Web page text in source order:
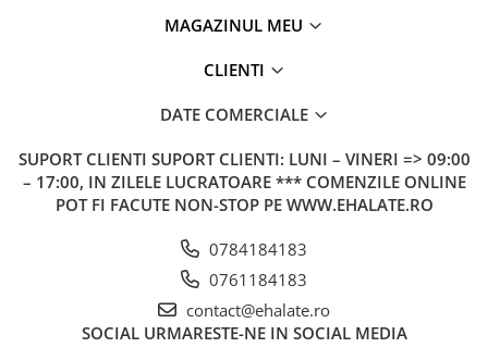
MAGAZINUL MEU
CLIENTI
DATE COMERCIALE
SUPORT CLIENTI SUPORT CLIENTI: LUNI – VINERI => 09:00
– 17:00, IN ZILELE LUCRATOARE *** COMENZILE ONLINE
POT FI FACUTE NON-STOP PE WWW.EHALATE.RO
0784184183
0761184183
contact@ehalate.ro
SOCIAL URMARESTE-NE IN SOCIAL MEDIA